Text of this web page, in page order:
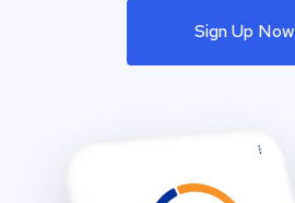
Sign Up Now